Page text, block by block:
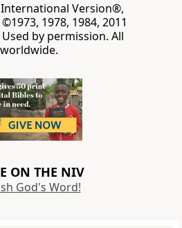
International Version®,
1978, 1984, 2011
Used by permission. All
ON THE NIV
God's Word!